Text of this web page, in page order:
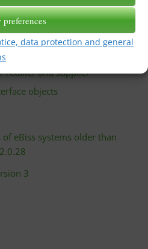
preferences
data protection and general
search
Create new EDI
retailer and supplier
objects
of eBiss systems older than
3